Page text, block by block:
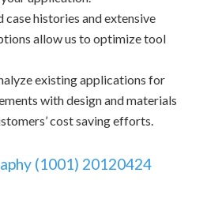
histories and extensive
allow us to optimize tool
existing applications for
with design and materials
cost saving efforts.